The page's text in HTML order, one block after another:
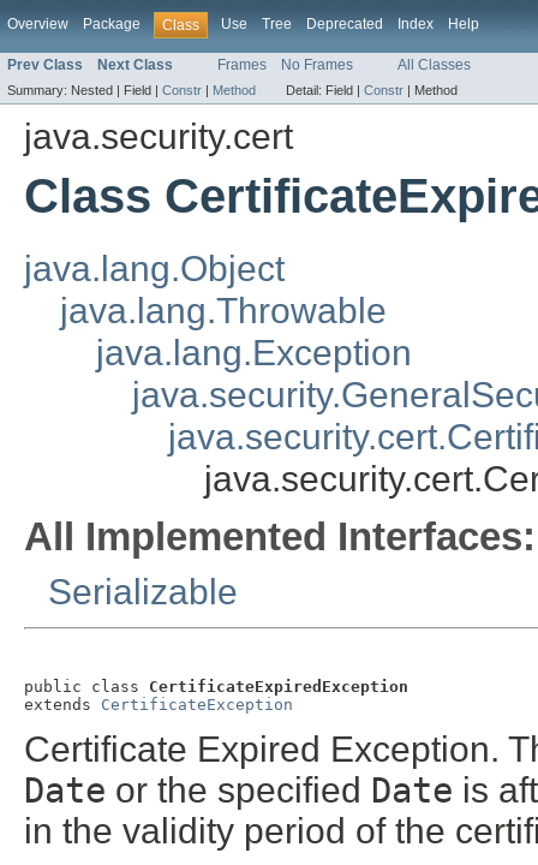
Overview Package Class Use Tree Deprecated Index Help
Prev Class Next Class Frames No Frames All Classes
Summary: Nested | Field | Constr | Method Detail: Field | Constr | Method
java.security.cert
Class
java.lang.Object
java.lang.Throwable
java.lang.Exception
All Implemented Interfaces:
Serializable
public class CertificateExpiredException
extends CertificateException
Certificate Expired Exception.
Date or the specified Date is
in the validity period of the